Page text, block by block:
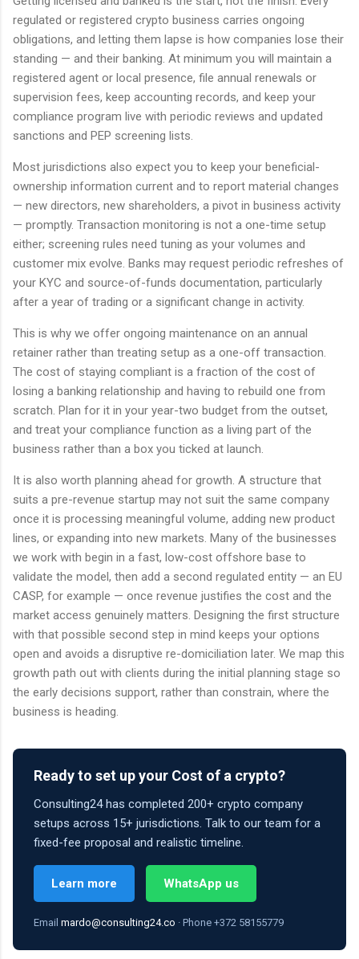
regulated or registered crypto business carries ongoing
obligations, and letting them lapse is how companies lose their
standing — and their banking. At minimum you will maintain a
registered agent or local presence, file annual renewals or
supervision fees, keep accounting records, and keep your
compliance program live with periodic reviews and updated
sanctions and PEP screening lists.
Most jurisdictions also expect you to keep your beneficial-
ownership information current and to report material changes
— new directors, new shareholders, a pivot in business activity
— promptly. Transaction monitoring is not a one-time setup
either; screening rules need tuning as your volumes and
customer mix evolve. Banks may request periodic refreshes of
your KYC and source-of-funds documentation, particularly
after a year of trading or a significant change in activity.
This is why we offer ongoing maintenance on an annual
retainer rather than treating setup as a one-off transaction.
The cost of staying compliant is a fraction of the cost of
losing a banking relationship and having to rebuild one from
scratch. Plan for it in your year-two budget from the outset,
and treat your compliance function as a living part of the
business rather than a box you ticked at launch.
It is also worth planning ahead for growth. A structure that
suits a pre-revenue startup may not suit the same company
once it is processing meaningful volume, adding new product
lines, or expanding into new markets. Many of the businesses
we work with begin in a fast, low-cost offshore base to
validate the model, then add a second regulated entity — an EU
CASP, for example — once revenue justifies the cost and the
market access genuinely matters. Designing the first structure
with that possible second step in mind keeps your options
open and avoids a disruptive re-domiciliation later. We map this
growth path out with clients during the initial planning stage so
the early decisions support, rather than constrain, where the
business is heading.
Ready to set up your Cost of a crypto?
Consulting24 has completed 200+ crypto company
setups across 15+ jurisdictions. Talk to our team for a
fixed-fee proposal and realistic timeline.
Learn more WhatsApp us
Email mardo@consulting24.co · Phone +372 58155779